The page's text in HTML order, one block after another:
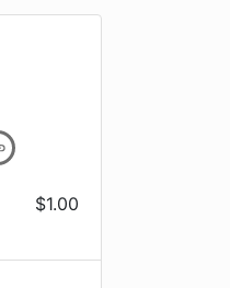
$1.00